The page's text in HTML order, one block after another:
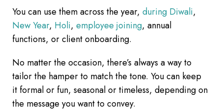
You can use them across the year, during Diwali,
New Year, Holi, employee joining, annual
functions, or client onboarding.
No matter the occasion, there’s always a way to
tailor the hamper to match the tone. You can keep
it formal or fun, seasonal or timeless, depending on
the message you want to convey.